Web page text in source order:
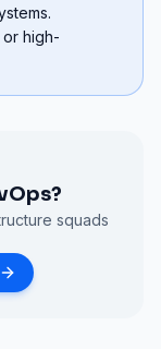
or high-
?
squads